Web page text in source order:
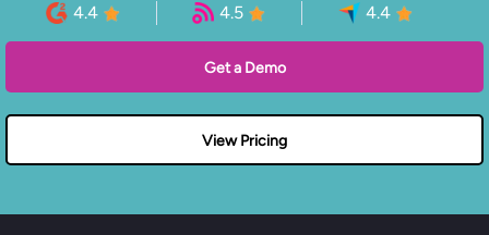
4.4 4.5 4.4
Get a Demo
View Pricing